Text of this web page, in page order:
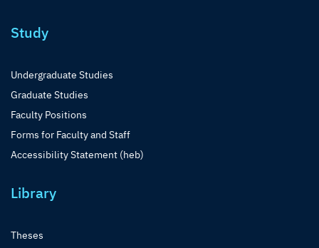
Study
Undergraduate Studies
Graduate Studies
Faculty Positions
Forms for Faculty and Staff
Accessibility Statement (heb)
Library
Theses